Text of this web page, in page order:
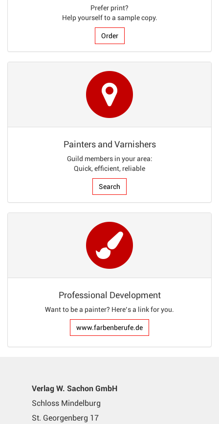
Prefer print?
Help yourself to a sample copy.
Order
Painters and Varnishers
Guild members in your area:
Quick, efficient, reliable
Search
Professional Development
Want to be a painter? Here’s a link for you.
www.farbenberufe.de
Verlag W. Sachon GmbH
Schloss Mindelburg
St. Georgenberg 17